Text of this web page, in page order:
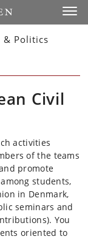
& Politics
Civil
activities
of the teams
promote
students,
in Denmark,
seminars and
You
oriented to